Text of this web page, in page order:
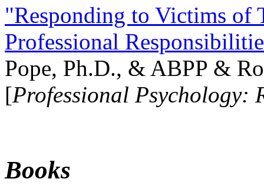
"Responding to Victims of
Professional
Pope, Ph.D., & ABPP &
[Professional Psychology:
Books